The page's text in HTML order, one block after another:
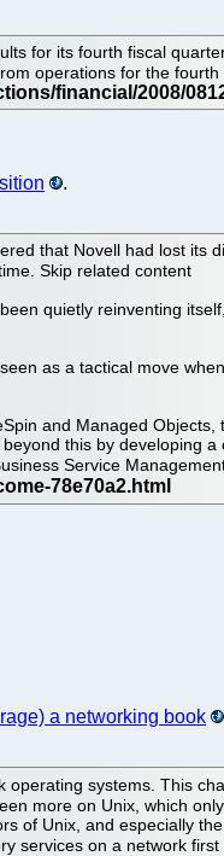
for its fourth fiscal
operations for the
.
that Novell had lost its
Skip related content
quietly reinventing
as a tactical move
and Managed
this by developing
Service
a networking book
operating systems. This
more on Unix, which
of Unix, and especially
services on a network